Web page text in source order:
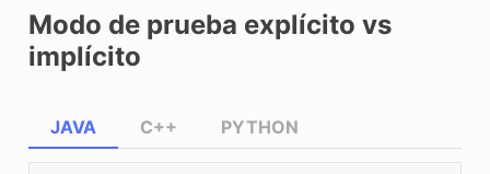
Modo de prueba explícito vs
implícito
JAVA C++ PYTHON